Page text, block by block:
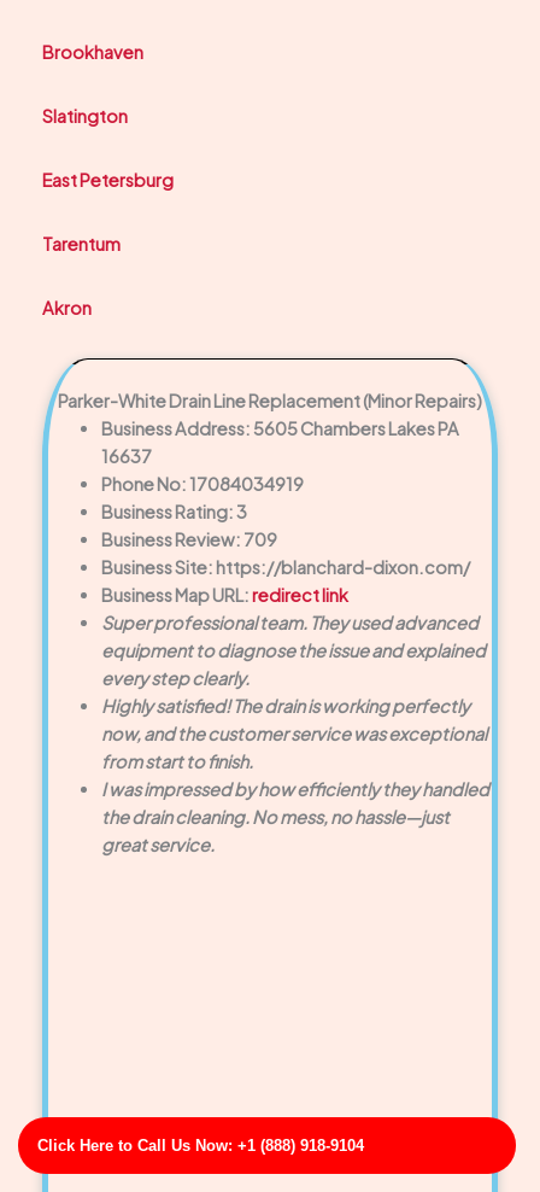
Click Here to Call Us Now: +1 (888) 918-9104
Brookhaven
Slatington
East Petersburg
Tarentum
Akron
Parker-White Drain Line Replacement (Minor Repairs)
Business Address: 5605 Chambers Lakes PA
16637
Phone No: 17084034919
Business Rating: 3
Business Review: 709
Business Site: https://blanchard-dixon.com/
Business Map URL:redirect link
Super professional team. They used advanced
equipment to diagnose the issue and explained
every step clearly.
Highly satisfied! The drain is working perfectly
now, and the customer service was exceptional
from start to finish.
I was impressed by how efficiently they handled
the drain cleaning. No mess, no hassle—just
great service.